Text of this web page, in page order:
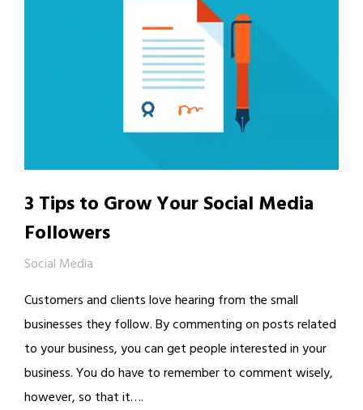
3 Tips to Grow Your Social Media
Followers
Social Media
Customers and clients love hearing from the small
businesses they follow. By commenting on posts related
to your business, you can get people interested in your
business. You do have to remember to comment wisely,
however, so that it….